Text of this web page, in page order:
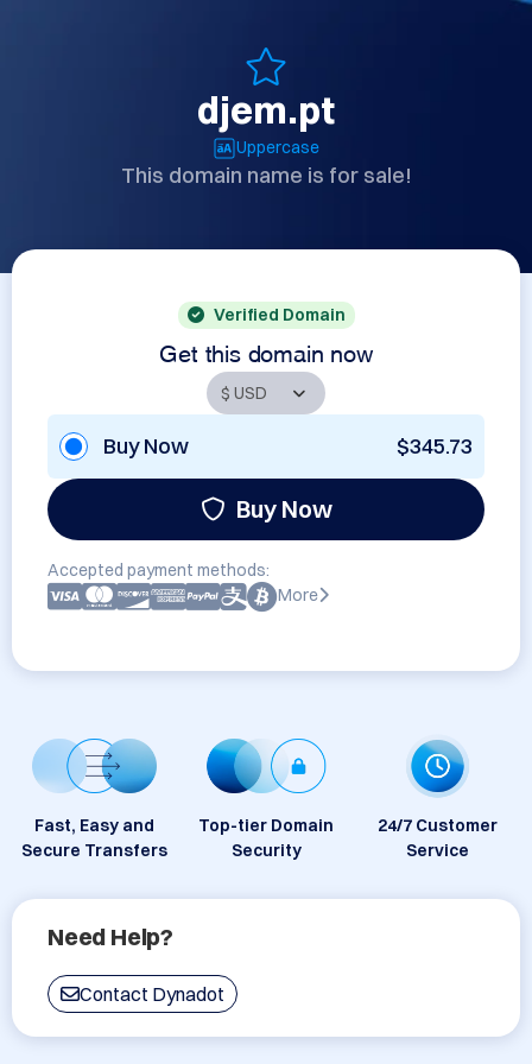
djem.pt
Uppercase
This domain name is for sale!
Verified Domain
Get this domain now
Buy Now $345.73
Buy Now
Accepted payment methods:
More
Fast, Easy and
Secure Transfers
Top-tier Domain
Security
24/7 Customer
Service
Need Help?
Contact Dynadot